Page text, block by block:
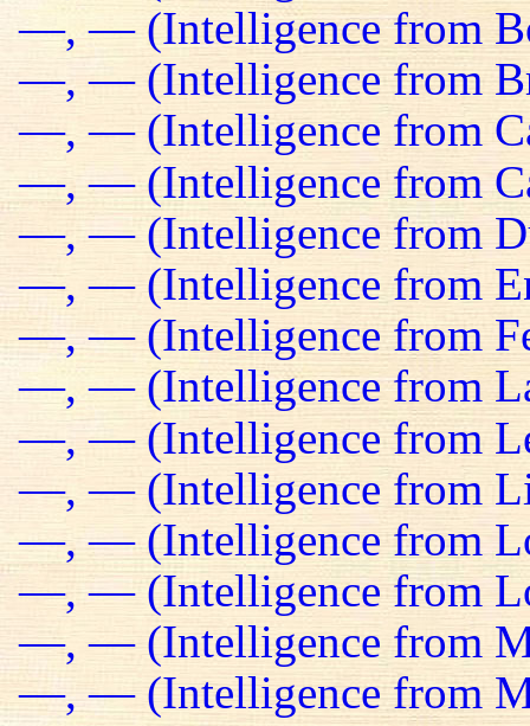
—, — (Intelligence from
—, — (Intelligence from
—, — (Intelligence from
—, — (Intelligence from
—, — (Intelligence from
—, — (Intelligence from
—, — (Intelligence from
—, — (Intelligence from
—, — (Intelligence from
—, — (Intelligence from
—, — (Intelligence from
—, — (Intelligence from
—, — (Intelligence from
—, — (Intelligence from